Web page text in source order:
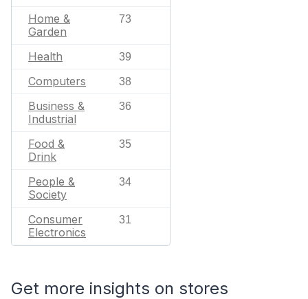
Home &
Garden
73
Health 39
Computers 38
Business &
Industrial
36
Food &
Drink
35
People &
Society
34
Consumer
Electronics
31
Get more insights on stores